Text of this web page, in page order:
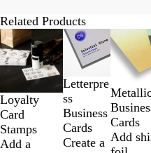
Related Products
Loyalty
Card
Stamps
Add a
Letterpre
ss
Business
Cards
Create a
Cards
Add
Slides
1
to
of
6